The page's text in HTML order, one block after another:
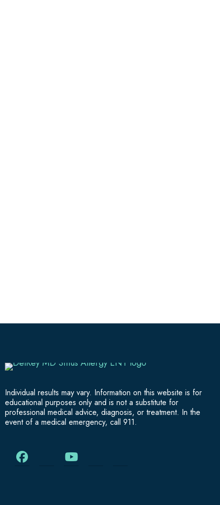
Individual results may vary. Information on this website is for
educational purposes only and is not a substitute for
professional medical advice, diagnosis, or treatment. In the
event of a medical emergency, call 911.